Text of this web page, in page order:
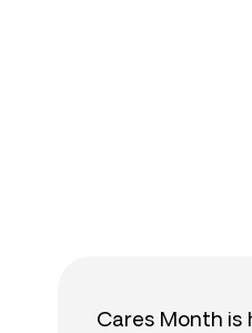
Cares Month is